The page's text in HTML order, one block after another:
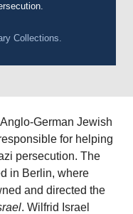
Collections.
German Jewish
for helping
persecution. The
in Berlin, where
and directed the
. Wilfrid Israel